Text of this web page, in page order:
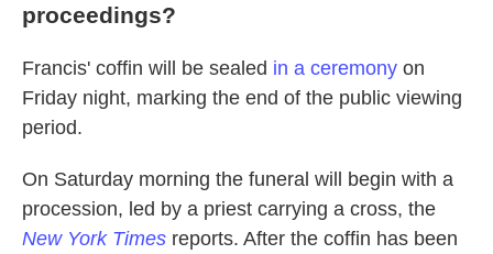
proceedings?
Francis' coffin will be sealed in a ceremony on
Friday night, marking the end of the public viewing
period.
On Saturday morning the funeral will begin with a
procession, led by a priest carrying a cross, the
New York Times reports. After the coffin has been